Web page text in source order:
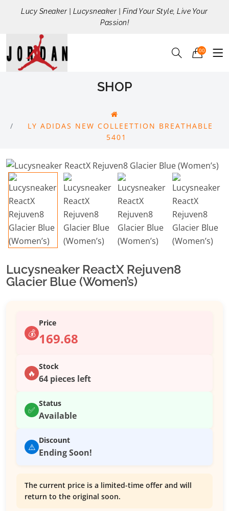
Lucy Sneaker | Lucysneaker | Find Your Style, Live Your
Passion!
00
SHOP
LY ADIDAS NEW COLLEETTION BREATHABLE
5401
Lucysneaker ReactX Rejuven8
Glacier Blue (Women’s)
💰
Price
169.68
🔥
Stock
64 pieces left
✅
Status
Available
⚠️
Discount
Ending Soon!
The current price is a limited-time offer and will
return to the original soon.